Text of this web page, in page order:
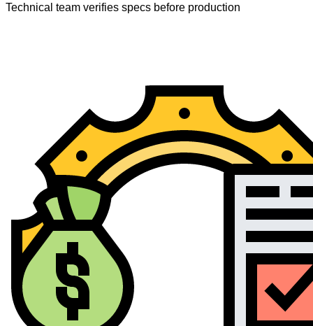
Technical team verifies specs before production